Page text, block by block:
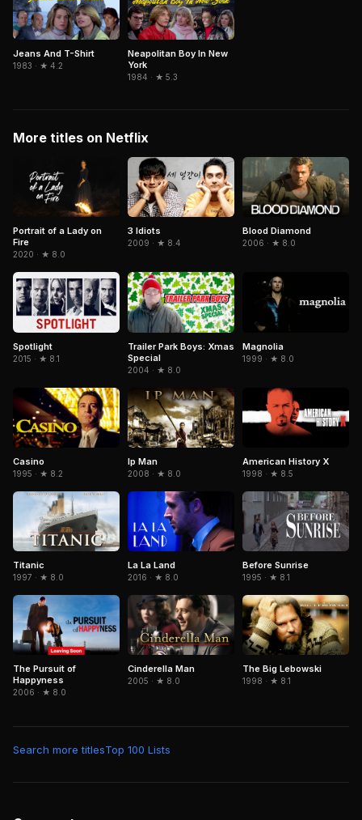
Jeans And T-Shirt
1983 · ★ 4.2
Neapolitan Boy In New
York
1984 · ★ 5.3
More titles on Netflix
Portrait of a Lady on
Fire
2020 · ★ 8.0
3 Idiots
2009 · ★ 8.4
Blood Diamond
2006 · ★ 8.0
Spotlight
2015 · ★ 8.1
Trailer Park Boys: Xmas
Special
2004 · ★ 8.0
Magnolia
1999 · ★ 8.0
Casino
1995 · ★ 8.2
Ip Man
2008 · ★ 8.0
American History X
1998 · ★ 8.5
Titanic
1997 · ★ 8.0
La La Land
2016 · ★ 8.0
Before Sunrise
1995 · ★ 8.1
The Pursuit of
Happyness
2006 · ★ 8.0
Cinderella Man
2005 · ★ 8.0
The Big Lebowski
1998 · ★ 8.1
Search more titlesTop 100 Lists